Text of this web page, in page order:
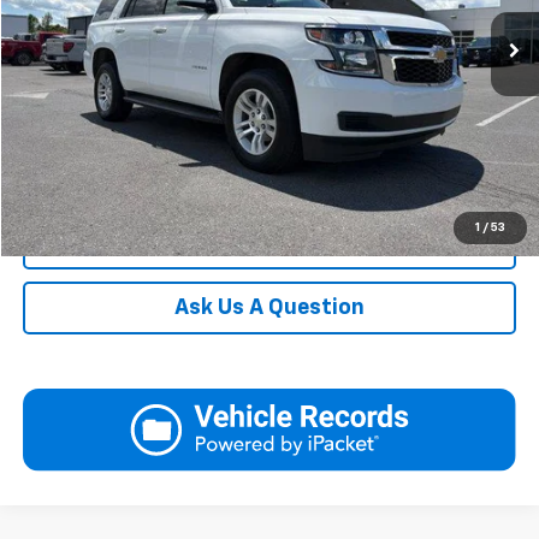
1 / 53
In-stock 115,253 mi Ext. Int.
Request More Information
View Details
Call
Click To Call
Ask Us A Question